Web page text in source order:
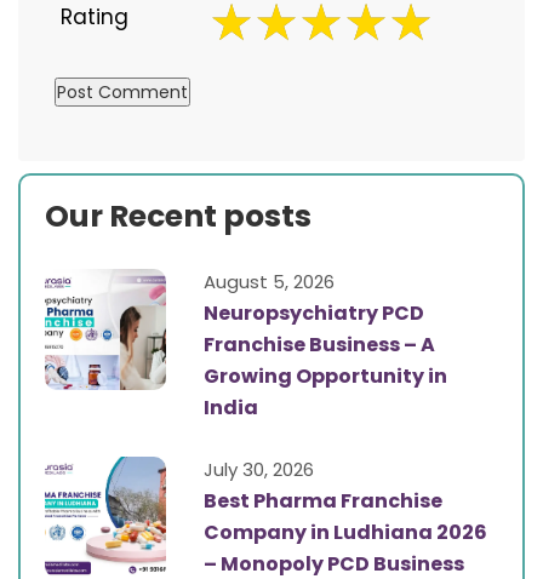
Rating
Our Recent posts
August 5, 2026
Neuropsychiatry PCD
Franchise Business – A
Growing Opportunity in
India
July 30, 2026
Best Pharma Franchise
Company in Ludhiana 2026
– Monopoly PCD Business